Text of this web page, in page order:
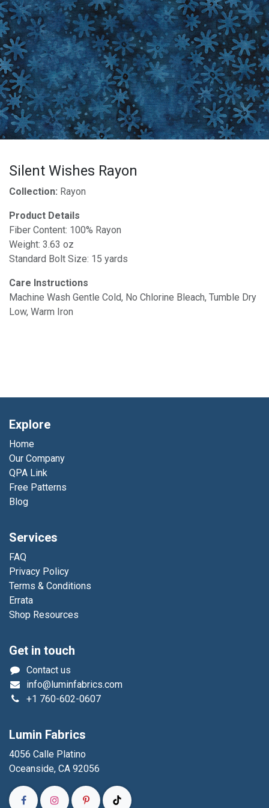
Silent Wishes Rayon
Collection: Rayon
Product Details
Fiber Content: 100% Rayon
Weight: 3.63 oz
Standard Bolt Size: 15 yards
Care Instructions
Machine Wash Gentle Cold, No Chlorine Bleach, Tumble Dry
Low, Warm Iron
Explore
Home
Our Company
QPA Link
Free Patterns
Blog
Services
FAQ
Privacy Policy
Terms & Conditions
Errata
Shop Resources
Get in touch
Contact us
info@luminfabrics.com
+1 760-602-0607
Lumin Fabrics
4056 Calle Platino
Oceanside, CA 92056